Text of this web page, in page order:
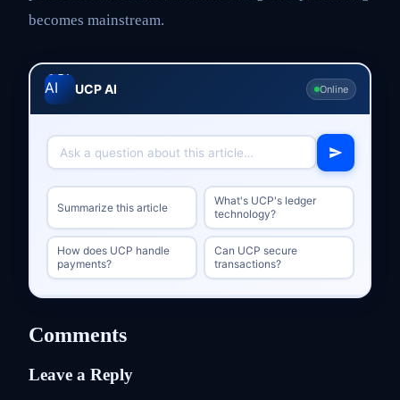
becomes mainstream.
UCP AI Online
Summarize this article
What's UCP's ledger
technology?
How does UCP handle
payments?
Can UCP secure
transactions?
Comments
Leave a Reply